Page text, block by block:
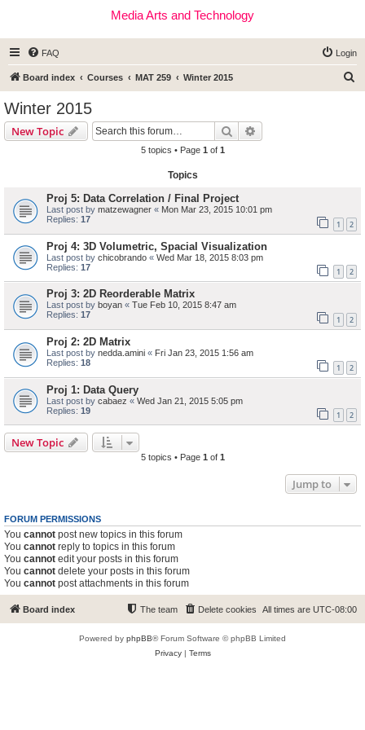
Media Arts and Technology
FAQ Login
Board index Courses MAT 259 Winter 2015
Winter 2015
New Topic Search
5 topics • Page 1 of 1
Topics
Proj 5: Data Correlation / Final Project
Last post by matzewagner « Mon Mar 23, 2015 10:01 pm
Replies: 17 1 2
Proj 4: 3D Volumetric, Spacial Visualization
Last post by chicobrando « Wed Mar 18, 2015 8:03 pm
Replies: 17 1 2
Proj 3: 2D Reorderable Matrix
Last post by boyan « Tue Feb 10, 2015 8:47 am
Replies: 17 1 2
Proj 2: 2D Matrix
Last post by nedda.amini « Fri Jan 23, 2015 1:56 am
Replies: 18 1 2
Proj 1: Data Query
Last post by cabaez « Wed Jan 21, 2015 5:05 pm
Replies: 19 1 2
New Topic
5 topics • Page 1 of 1
Jump to
FORUM PERMISSIONS
You cannot post new topics in this forum
You cannot reply to topics in this forum
You cannot edit your posts in this forum
You cannot delete your posts in this forum
You cannot post attachments in this forum
Board index All times are UTC-08:00
Delete cookies
The team
Powered by phpBB® Forum Software © phpBB Limited
Privacy| Terms